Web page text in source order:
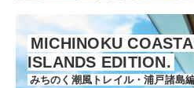
MICHINOKU
ISLANDS EDITION.
みちのく潮風トレイル・浦戸諸島